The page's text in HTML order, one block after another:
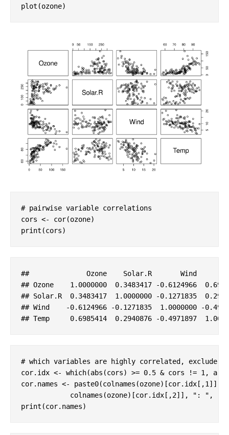
plot(ozone)
# pairwise variable correlations
cors <- cor(ozone)
print(cors)
## Ozone Solar.R Wind
## Ozone
    1
.0000000
  0
.3483417 -0.6124966
  0
## Solar.R
  0
.3483417
  1
.0000000 -0.1271835
  0
## Wind -0.6124966 -0.1271835
  1
.0000000 -0
## Temp
     0
.6985414
  0
.2940876 -0.4971897
  1
# which variables are highly correlated, exclude
cor.idx <- which(abs(cors) >= 0.5 & cors != 1,
cor.names <- paste0(colnames(ozone)[cor.idx[,1]],
            colnames(ozone)[cor.idx[,
2]], ": " ,
print(cor.names)